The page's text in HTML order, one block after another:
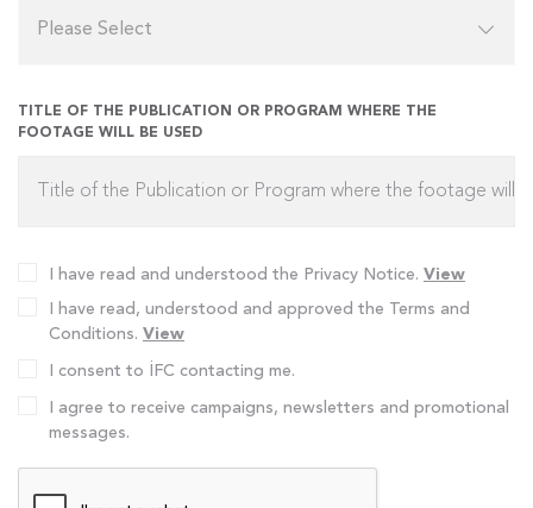
Please Select
TITLE OF THE PUBLICATION OR PROGRAM WHERE THE
FOOTAGE WILL BE USED
I have read and understood the Privacy Notice. View
I have read, understood and approved the Terms and
Conditions. View
I consent to İFC contacting me.
I agree to receive campaigns, newsletters and promotional
messages.